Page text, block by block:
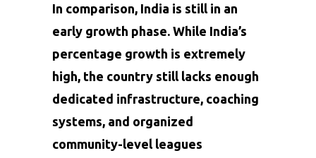
In comparison, India is still in an
early growth phase. While India’s
percentage growth is extremely
high, the country still lacks enough
dedicated infrastructure, coaching
systems, and organized
community-level leagues